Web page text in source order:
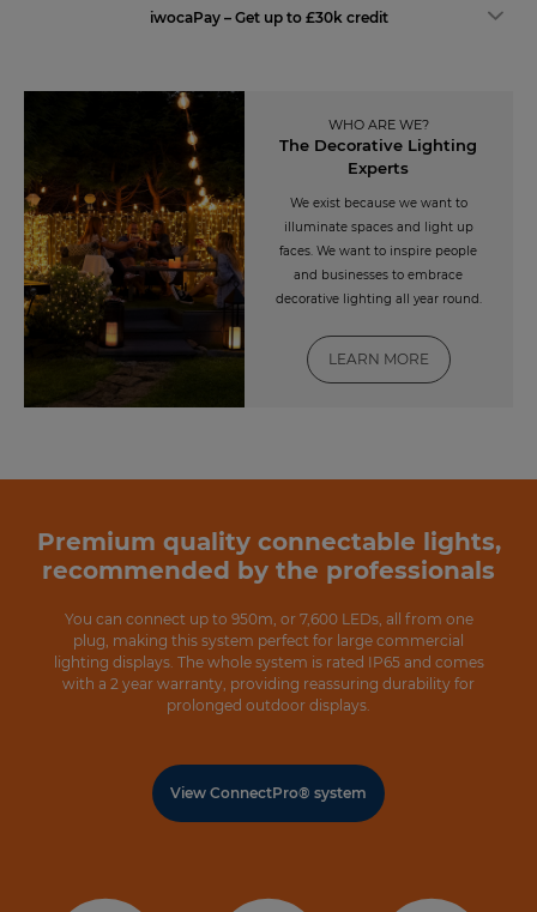
iwocaPay – Get up to £30k credit
WHO ARE WE?
The Decorative Lighting
Experts
We exist because we want to
illuminate spaces and light up
faces. We want to inspire people
and businesses to embrace
decorative lighting all year round.
LEARN MORE
Premium quality connectable lights,
recommended by the professionals
You can connect up to 950m, or 7,600 LEDs, all from one
plug, making this system perfect for large commercial
lighting displays. The whole system is rated IP65 and comes
with a 2 year warranty, providing reassuring durability for
prolonged outdoor displays.
View ConnectPro® system